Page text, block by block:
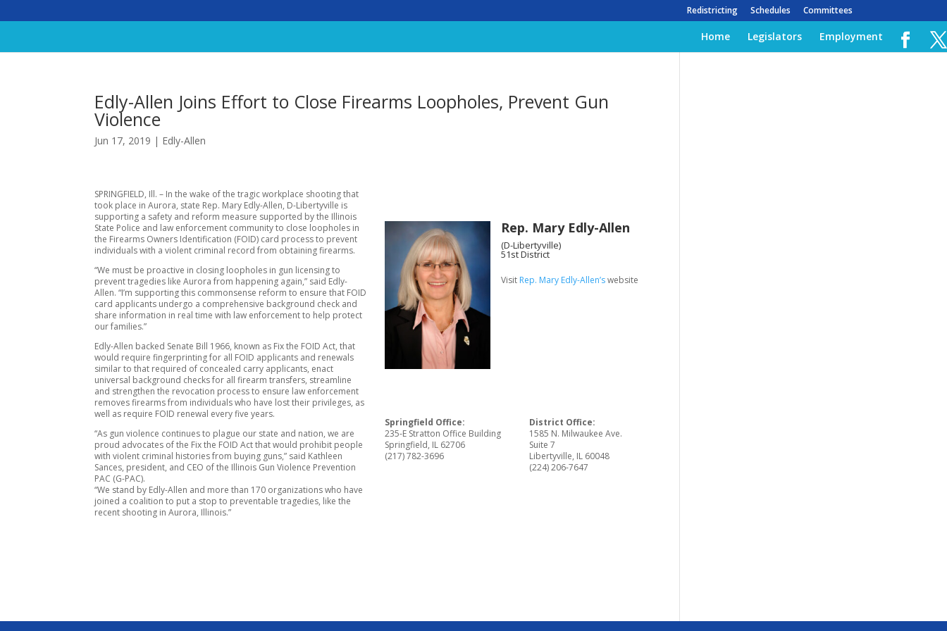
Redistricting Schedules Committees
Home Legislators Employment
Edly-Allen Joins Effort to Close Firearms Loopholes, Prevent Gun
Violence
Jun 17, 2019 | Edly-Allen
SPRINGFIELD, Ill. – In the wake of the tragic workplace shooting that
took place in Aurora, state Rep. Mary Edly-Allen, D-Libertyville is
supporting a safety and reform measure supported by the Illinois
State Police and law enforcement community to close loopholes in
the Firearms Owners Identification (FOID) card process to prevent
individuals with a violent criminal record from obtaining firearms.
“We must be proactive in closing loopholes in gun licensing to
prevent tragedies like Aurora from happening again,” said Edly-
Allen. “I’m supporting this commonsense reform to ensure that FOID
card applicants undergo a comprehensive background check and
share information in real time with law enforcement to help protect
our families.”
Edly-Allen backed Senate Bill 1966, known as Fix the FOID Act, that
would require fingerprinting for all FOID applicants and renewals
similar to that required of concealed carry applicants, enact
universal background checks for all firearm transfers, streamline
and strengthen the revocation process to ensure law enforcement
removes firearms from individuals who have lost their privileges, as
well as require FOID renewal every five years.
“As gun violence continues to plague our state and nation, we are
proud advocates of the Fix the FOID Act that would prohibit people
with violent criminal histories from buying guns,” said Kathleen
Sances, president, and CEO of the Illinois Gun Violence Prevention
PAC (G-PAC).
“We stand by Edly-Allen and more than 170 organizations who have
joined a coalition to put a stop to preventable tragedies, like the
recent shooting in Aurora, Illinois.”
Rep. Mary Edly-Allen
(D-Libertyville)
51st District
Visit Rep. Mary Edly-Allen’swebsite
Springfield Office:
235-E Stratton Office Building
Springfield, IL 62706
(217) 782-3696
District Office:
1585 N. Milwaukee Ave.
Suite 7
Libertyville, IL 60048
(224) 206-7647